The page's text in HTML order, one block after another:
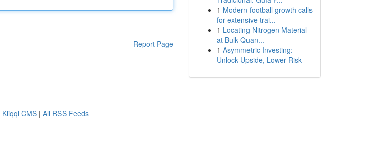
Report Page
1 Modern football growth calls
for extensive trai...
1 Locating Nitrogen Material
at Bulk Quan...
1 Asymmetric Investing:
Unlock Upside, Lower Risk
Kliqqi CMS | All RSS Feeds